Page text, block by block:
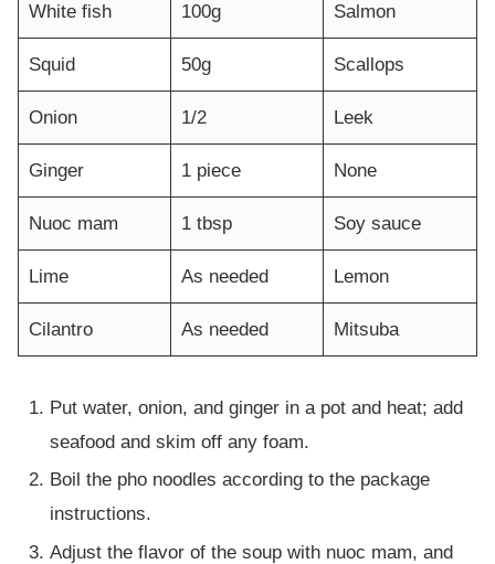
White fish 100g Salmon
Squid 50g Scallops
Onion 1/2 Leek
Ginger 1 piece None
Nuoc mam 1 tbsp Soy sauce
Lime As needed Lemon
Cilantro As needed Mitsuba
Put water, onion, and ginger in a pot and heat; add
seafood and skim off any foam.
Boil the pho noodles according to the package
instructions.
Adjust the flavor of the soup with nuoc mam, and